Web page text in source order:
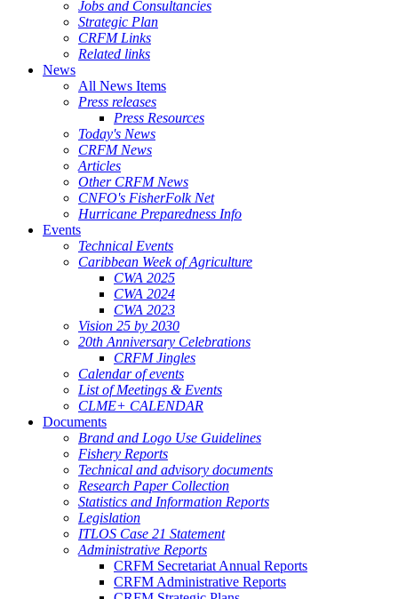
Jobs and Consultancies
Strategic Plan
CRFM Links
Related links
News
All News Items
Press releases
Press Resources
Today's News
CRFM News
Articles
Other CRFM News
CNFO's FisherFolk Net
Hurricane Preparedness Info
Events
Technical Events
Caribbean Week of Agriculture
CWA 2025
CWA 2024
CWA 2023
Vision 25 by 2030
20th Anniversary Celebrations
CRFM Jingles
Calendar of events
List of Meetings & Events
CLME+ CALENDAR
Documents
Brand and Logo Use Guidelines
Fishery Reports
Technical and advisory documents
Research Paper Collection
Statistics and Information Reports
Legislation
ITLOS Case 21 Statement
Administrative Reports
CRFM Secretariat Annual Reports
CRFM Administrative Reports